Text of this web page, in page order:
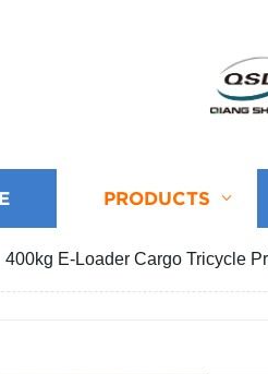
PRODUCTS
400kg E-Loader Cargo Tricycle